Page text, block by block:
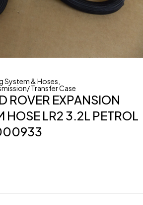
System & Hoses
Transfer Case
ROVER EXPANSION
HOSE LR2 3.2L PETROL